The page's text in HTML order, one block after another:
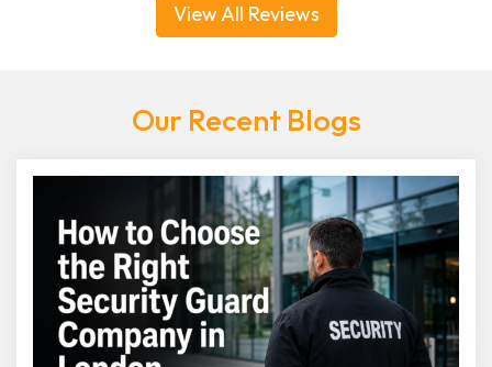
View All Reviews
Our Recent Blogs